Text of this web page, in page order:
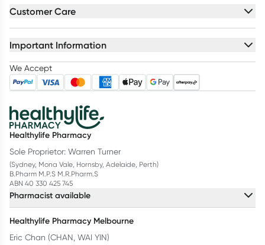
Customer Care
Important Information
We Accept
Healthylife Pharmacy
Sole Proprietor: Warren Turner
(Sydney, Mona Vale, Hornsby, Adelaide, Perth)
B.Pharm M.P.S M.R.Pharm.S
ABN 40 330 425 745
Pharmacist available
Healthylife Pharmacy Melbourne
Eric Chan (CHAN, WAI YIN)